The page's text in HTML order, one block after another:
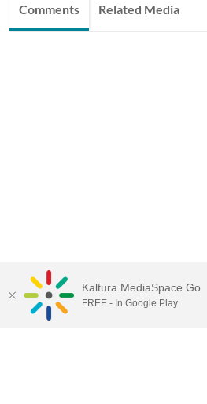
Comments Related Media
Kaltura MediaSpace Go
FREE - In Google Play